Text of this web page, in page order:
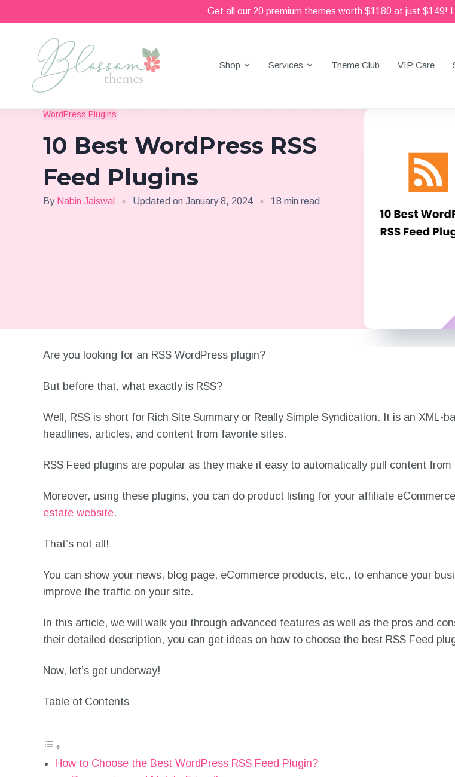
Get all our 20 premium themes worth $1180 at just $149!
Shop Services Theme Club VIP Care
WordPress Plugins
10 Best WordPress RSS
Feed Plugins
By Nabin Jaiswal Updated on January 8, 2024 18 min read
Are you looking for an RSS WordPress plugin?
But before that, what exactly is RSS?
Well, RSS is short for Rich Site Summary or Really Simple Syndication. It is an
headlines, articles, and content from favorite sites.
RSS Feed plugins are popular as they make it easy to automatically pull content
Moreover, using these plugins, you can do product listing for your affiliate
estate website.
That’s not all!
You can show your news, blog page, eCommerce products, etc., to enhance your
improve the traffic on your site.
In this article, we will walk you through advanced features as well as the pros and
their detailed description, you can get ideas on how to choose the best RSS Feed
Now, let’s get underway!
Table of Contents
How to Choose the Best WordPress RSS Feed Plugin?